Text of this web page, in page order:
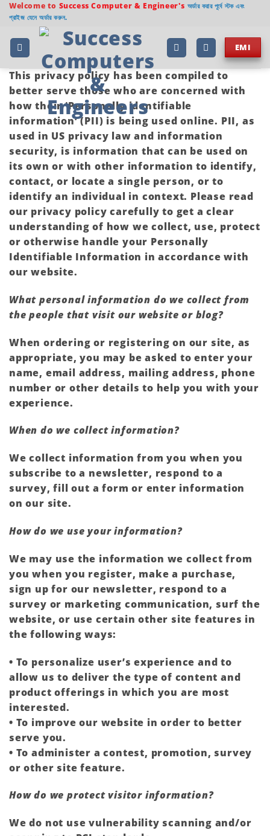
Welcome to Success Computer & Engineer's অর্ডার করার পূর্বে স্টক এবং
প্রাইজ যেনে অর্ডার করুন.
EMI
This privacy policy has been compiled to
better serve those who are concerned with
how their ‘Personally identifiable
information’ (PII) is being used online. PII, as
used in US privacy law and information
security, is information that can be used on
its own or with other information to identify,
contact, or locate a single person, or to
identify an individual in context. Please read
our privacy policy carefully to get a clear
understanding of how we collect, use, protect
or otherwise handle your Personally
Identifiable Information in accordance with
our website.
What personal information do we collect from
the people that visit our website or blog?
When ordering or registering on our site, as
appropriate, you may be asked to enter your
name, email address, mailing address, phone
number or other details to help you with your
experience.
When do we collect information?
We collect information from you when you
subscribe to a newsletter, respond to a
survey, fill out a form or enter information
on our site.
How do we use your information?
We may use the information we collect from
you when you register, make a purchase,
sign up for our newsletter, respond to a
survey or marketing communication, surf the
website, or use certain other site features in
the following ways:
• To personalize user’s experience and to
allow us to deliver the type of content and
product offerings in which you are most
interested.
• To improve our website in order to better
serve you.
• To administer a contest, promotion, survey
or other site feature.
How do we protect visitor information?
We do not use vulnerability scanning and/or